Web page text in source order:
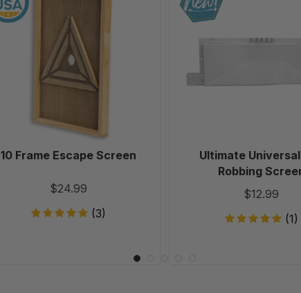
Escape
Screen
10 Frame Escape Screen
$24.99
(3)
Robbing
Ultimate Universal
Robbing
$12.99
(1)